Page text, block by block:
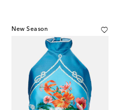
New Season